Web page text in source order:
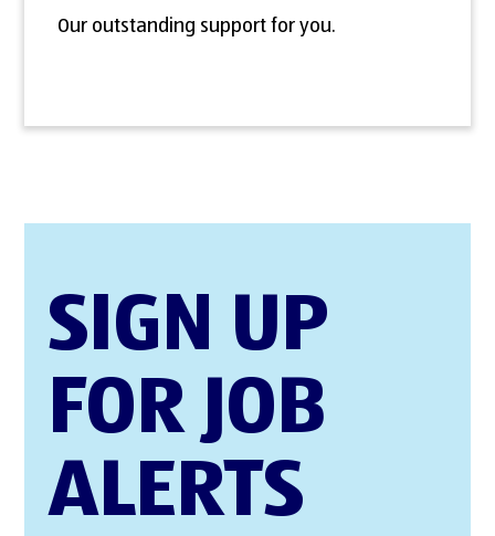
Our outstanding support for you.
SIGN UP
FOR JOB
ALERTS